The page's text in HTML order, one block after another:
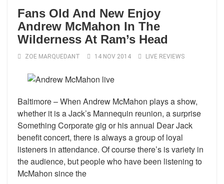
Fans Old And New Enjoy
Andrew McMahon In The
Wilderness At Ram’s Head
ZOE MARQUEDANT 14 NOV 2014 LIVE REVIEWS
Baltimore – When Andrew McMahon plays a show,
whether it is a Jack’s Mannequin reunion, a surprise
Something Corporate gig or his annual Dear Jack
benefit concert, there is always a group of loyal
listeners in attendance. Of course there’s is variety in
the audience, but people who have been listening to
McMahon since the